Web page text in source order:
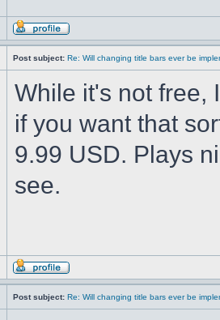
Post subject: Re: Will changing title bars ever be
While it's not free,
if you want that
9.99 USD. Plays
see.
Post subject: Re: Will changing title bars ever be